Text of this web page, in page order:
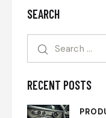
SEARCH
RECENT POSTS